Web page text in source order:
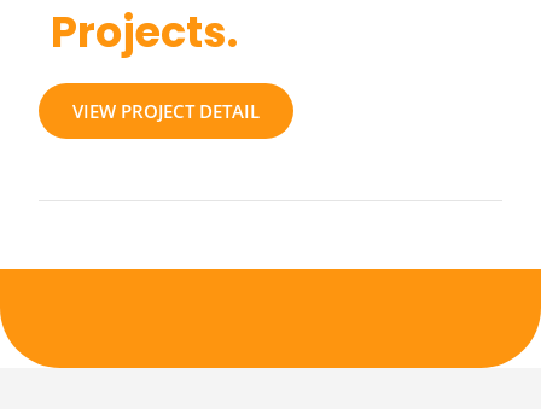
Projects.
VIEW PROJECT DETAIL